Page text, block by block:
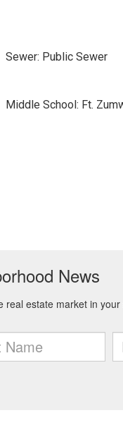
Sewer: Public Sewer
Middle School: Ft.